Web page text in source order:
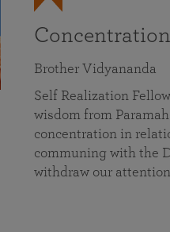
Brother Vidyananda
Self Realization
wisdom from
concentration in
communing with the
withdraw our